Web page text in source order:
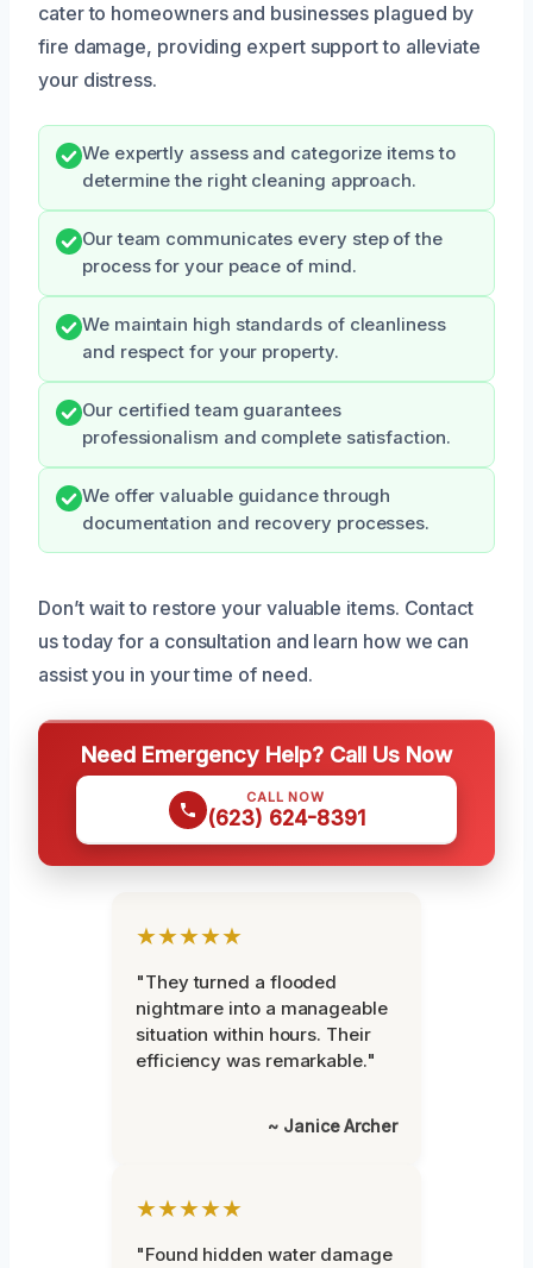
cater to homeowners and businesses plagued by
fire damage, providing expert support to alleviate
your distress.
We expertly assess and categorize items to
determine the right cleaning approach.
Our team communicates every step of the
process for your peace of mind.
We maintain high standards of cleanliness
and respect for your property.
Our certified team guarantees
professionalism and complete satisfaction.
We offer valuable guidance through
documentation and recovery processes.
Don’t wait to restore your valuable items. Contact
us today for a consultation and learn how we can
assist you in your time of need.
Need Emergency Help? Call Us Now
CALL NOW
(623) 624-8391
★★★★★
"They turned a flooded
nightmare into a manageable
situation within hours. Their
efficiency was remarkable."
~ Janice Archer
★★★★★
"Found hidden water damage